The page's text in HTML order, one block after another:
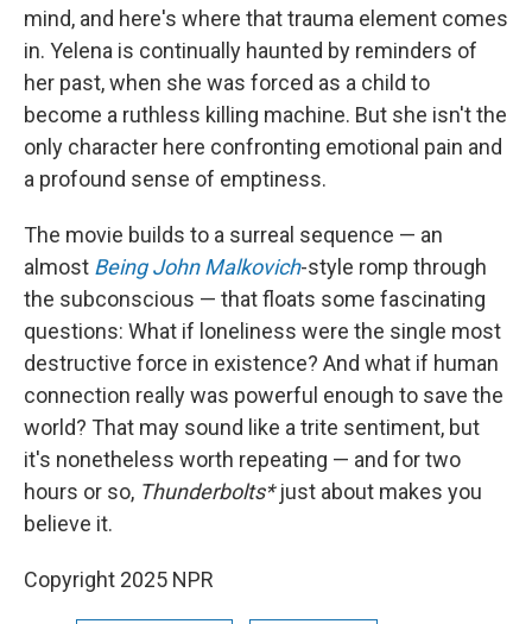
mind, and here's where that trauma element comes
in. Yelena is continually haunted by reminders of
her past, when she was forced as a child to
become a ruthless killing machine. But she isn't the
only character here confronting emotional pain and
a profound sense of emptiness.
The movie builds to a surreal sequence — an
almost Being John Malkovich-style romp through
the subconscious — that floats some fascinating
questions: What if loneliness were the single most
destructive force in existence? And what if human
connection really was powerful enough to save the
world? That may sound like a trite sentiment, but
it's nonetheless worth repeating — and for two
hours or so, Thunderbolts*just about makes you
believe it.
Copyright 2025 NPR